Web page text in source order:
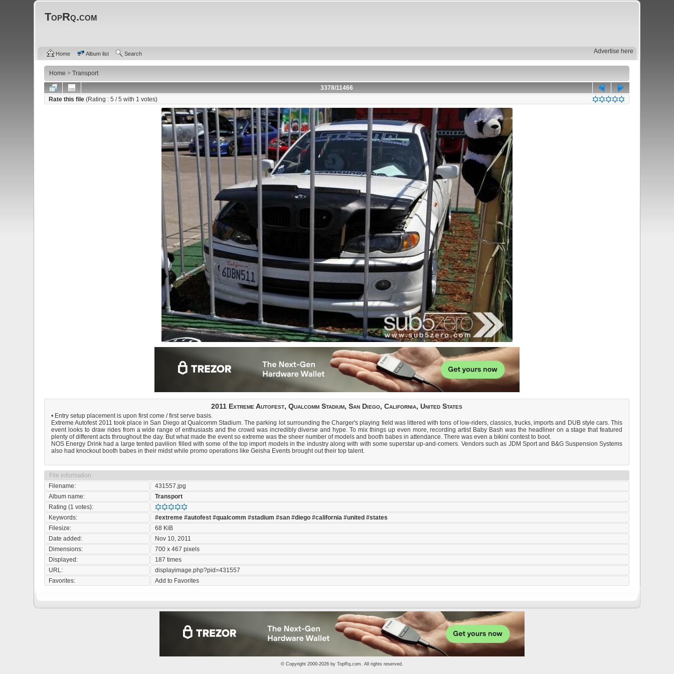
Advertise here
TopRq.com
Home Album list Search
Home >Transport
3378/11466
Rate this file(Rating :5 / 5 with 1 votes)
2011 Extreme Autofest, Qualcomm Stadium, San Diego, California, United States
• Entry setup placement is upon first come / first serve basis.
Extreme Autofest 2011 took place in San Diego at Qualcomm Stadium. The parking lot surrounding the Charger's playing field was littered with tons of low-riders, classics, trucks, imports and DUB style cars. This
event looks to draw rides from a wide range of enthusiasts and the crowd was incredibly diverse and hype. To mix things up even more, recording artist Baby Bash was the headliner on a stage that featured
plenty of different acts throughout the day. But what made the event so extreme was the sheer number of models and booth babes in attendance. There was even a bikini contest to boot.
NOS Energy Drink had a large tented pavilion filled with some of the top import models in the industry along with with some superstar up-and-comers. Vendors such as JDM Sport and B&G Suspension Systems
also had knockout booth babes in their midst while promo operations like Geisha Events brought out their top talent.
File information
Filename:
431557.jpg
Album name:
Transport
Rating (1 votes):
Keywords:
#extreme #autofest #qualcomm #stadium #san #diego #california #united #states
Filesize:
68 KiB
Date added:
Nov 10, 2011
Dimensions:
700 x 467 pixels
Displayed:
187 times
URL:
displayimage.php?pid=431557
Favorites:
Add to Favorites
© Copyright 2000-2026 by TopRq.com. All rights reserved.